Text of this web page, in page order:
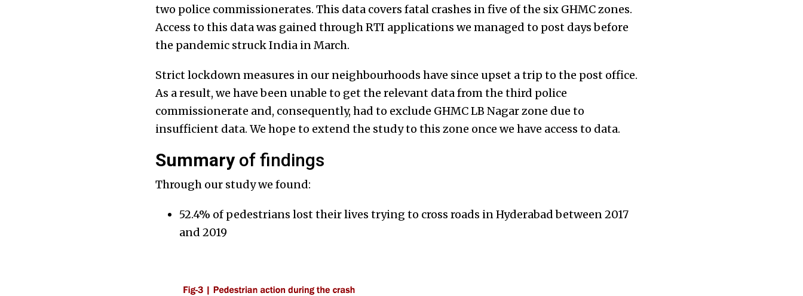
two police commissionerates. This data covers fatal crashes in five of the six GHMC zones.
Access to this data was gained through RTI applications we managed to post days before
the pandemic struck India in March.
Strict lockdown measures in our neighbourhoods have since upset a trip to the post office.
As a result, we have been unable to get the relevant data from the third police
commissionerate and, consequently, had to exclude GHMC LB Nagar zone due to
insufficient data. We hope to extend the study to this zone once we have access to data.
Summaryof findings
Through our study we found:
52.4% of pedestrians lost their lives trying to cross roads in Hyderabad between 2017
and 2019